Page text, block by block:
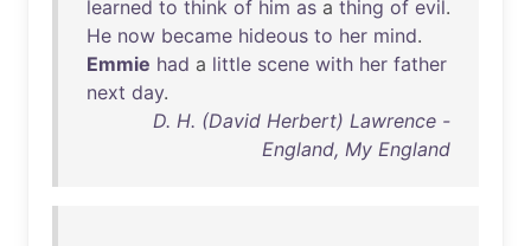
learned to think of him as a thing of evil.
He now became hideous to her mind.
Emmie had a little scene with her father
next day.
D. H. (David Herbert) Lawrence -
England, My England